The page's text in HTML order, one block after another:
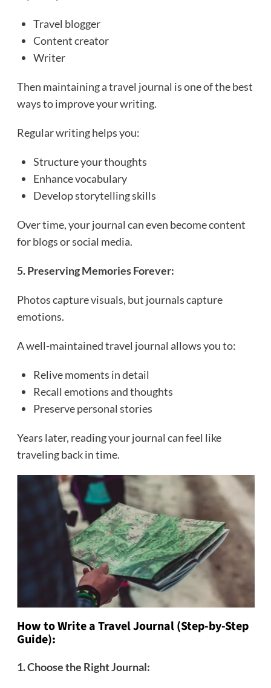
Travel blogger
Content creator
Writer
Then maintaining a travel journal is one of the best
ways to improve your writing.
Regular writing helps you:
Structure your thoughts
Enhance vocabulary
Develop storytelling skills
Over time, your journal can even become content
for blogs or social media.
5. Preserving Memories Forever:
Photos capture visuals, but journals capture
emotions.
A well-maintained travel journal allows you to:
Relive moments in detail
Recall emotions and thoughts
Preserve personal stories
Years later, reading your journal can feel like
traveling back in time.
How to Write a Travel Journal (Step-by-Step
Guide):
1. Choose the Right Journal: